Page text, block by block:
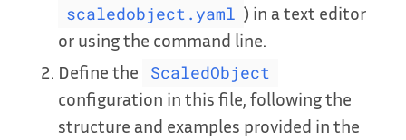
scaledobject.yaml ) in a text editor
or using the command line.
Define the
ScaledObject
configuration in this file, following the
structure and examples provided in the